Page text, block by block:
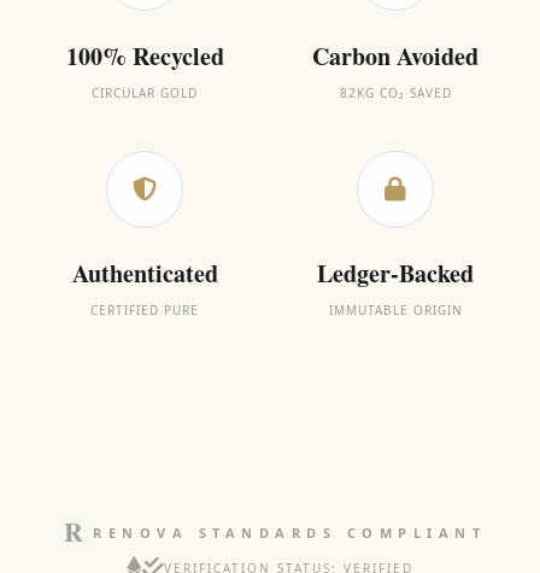
100% Recycled
CIRCULAR GOLD
Carbon Avoided
82KG CO₂ SAVED
Authenticated
CERTIFIED PURE
Ledger-Backed
IMMUTABLE ORIGIN
RENOVA STANDARDS COMPLIANT
VERIFICATION STATUS: VERIFIED